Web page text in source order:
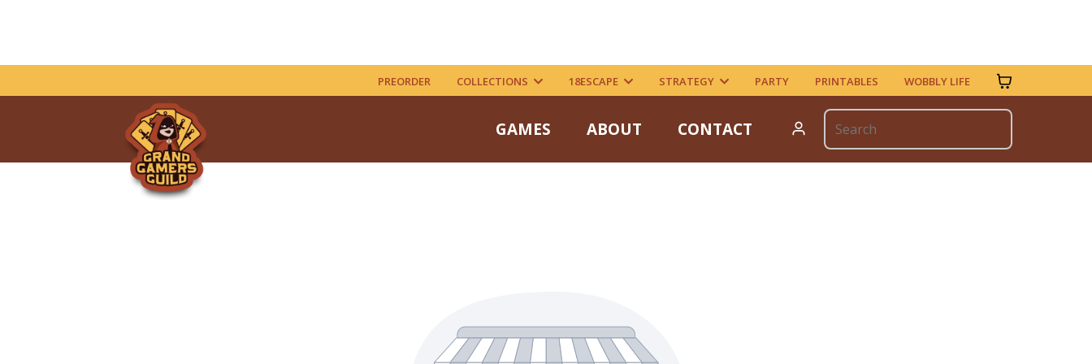
PREORDER COLLECTIONS 18ESCAPE STRATEGY PARTY PRINTABLES WOBBLY LIFE
GAMES ABOUT CONTACT